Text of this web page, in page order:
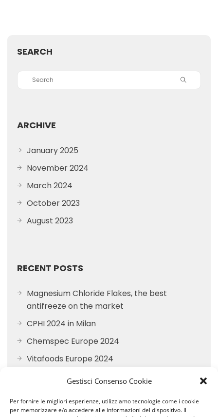
Gestisci Consenso Cookie
Per fornire le migliori esperienze, utilizziamo tecnologie come i cookie
per memorizzare e/o accedere alle informazioni del dispositivo. Il
SEARCH
ARCHIVE
January 2025
November 2024
March 2024
October 2023
August 2023
RECENT POSTS
Magnesium Chloride Flakes, the best
antifreeze on the market
CPHI 2024 in Milan
Chemspec Europe 2024
Vitafoods Europe 2024
Participation in FI EUROPE 2023